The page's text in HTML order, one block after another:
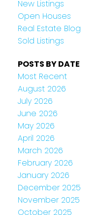
New Listings
Open Houses
Real Estate Blog
Sold Listings
POSTS BY DATE
Most Recent
August 2026
July 2026
June 2026
May 2026
April 2026
March 2026
February 2026
January 2026
December 2025
November 2025
October 2025